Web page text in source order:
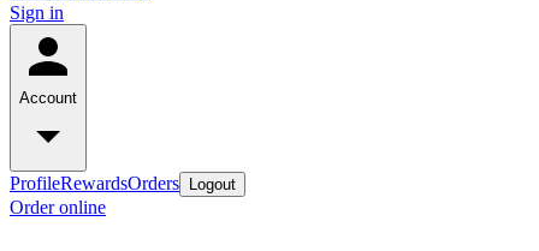
Sign in
Account
ProfileRewardsOrders Logout
Order online